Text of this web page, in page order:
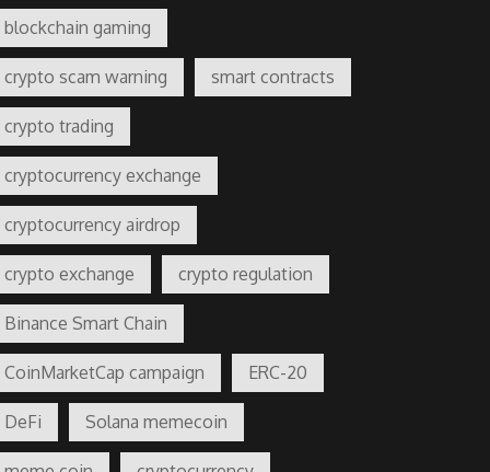
blockchain gaming
crypto scam warning smart contracts
crypto trading
cryptocurrency exchange
cryptocurrency airdrop
crypto exchange crypto regulation
Binance Smart Chain
CoinMarketCap campaign ERC-20
DeFi Solana memecoin